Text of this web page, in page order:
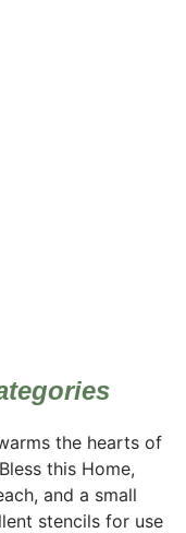
the hearts of
this Home,
and a small
stencils for use